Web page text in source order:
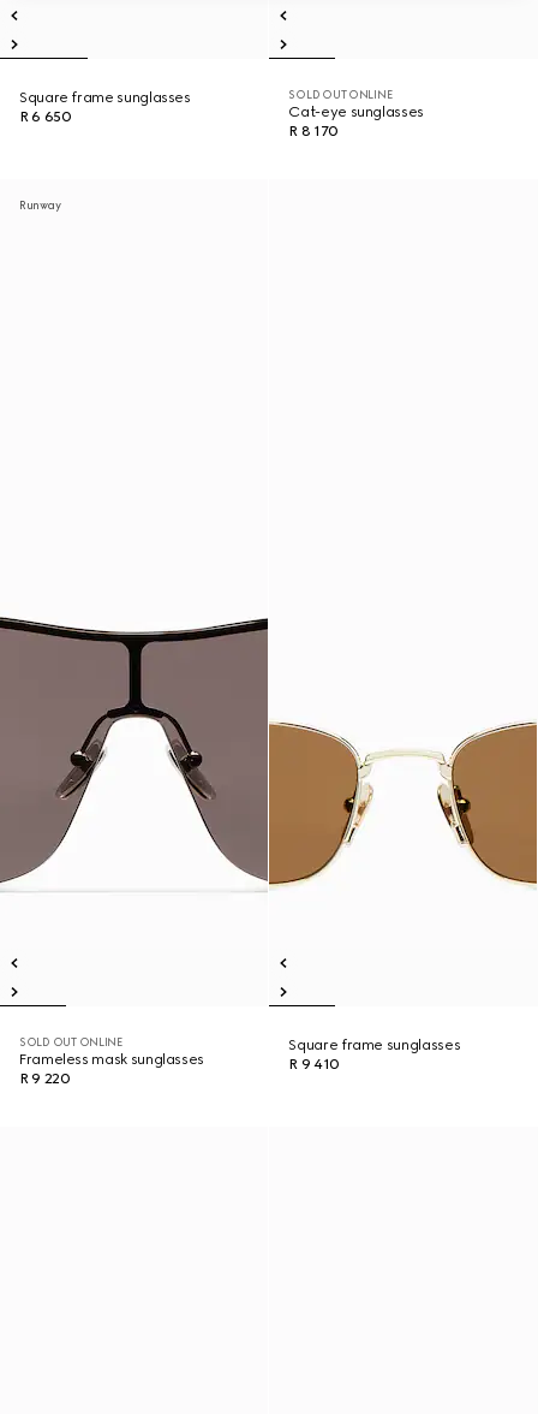
Square frame sunglasses
R 6 650
SOLD OUT ONLINE
Cat-eye sunglasses
R 8 170
Runway
SOLD OUT ONLINE
Frameless mask sunglasses
R 9 220
Square frame sunglasses
R 9 410